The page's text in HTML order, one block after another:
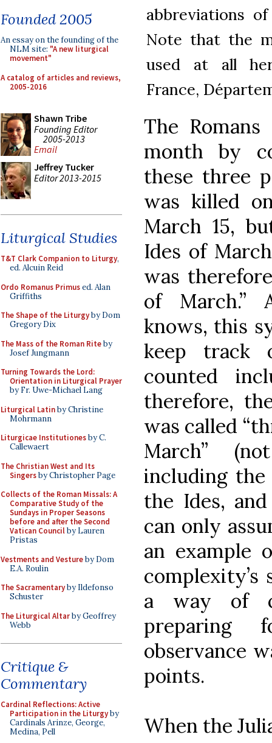
Founded 2005
An essay on the founding of the
NLM site: "A new liturgical
movement"
A catalog of articles and reviews,
2005-2016
Shawn Tribe
Founding Editor
2005-2013
Email
Jeffrey Tucker
Editor 2013-2015
Liturgical Studies
T&T Clark Companion to Liturgy,
ed. Alcuin Reid
Ordo Romanus Primused. Alan
Griffiths
The Shape of the Liturgyby Dom
Gregory Dix
The Mass of the Roman Riteby
Josef Jungmann
Turning Towards the Lord:
Orientation in Liturgical Prayer
by Fr. Uwe-Michael Lang
Liturgical Latinby Christine
Mohrmann
Liturgicae Institutionesby C.
Callewaert
The Christian West and Its
Singersby Christopher Page
Collects of the Roman Missals: A
Comparative Study of the
Sundays in Proper Seasons
before and after the Second
Vatican Councilby Lauren
Pristas
Vestments and Vestureby Dom
E.A. Roulin
The Sacramentaryby Ildefonso
Schuster
The Liturgical Altarby Geoffrey
Webb
Critique &
Commentary
Cardinal Reflections: Active
Participation in the Liturgyby
Cardinals Arinze, George,
Medina, Pell
abbreviations of
Note that the
used at all
France,
The
month by
these three
was killed
March 15,
Ides of
was
of March.”
knows, this
keep track
counted
therefore,
was called
March”
including
the Ides,
can only
an example
complexity’s
a way of
preparing
observance
points.
When the